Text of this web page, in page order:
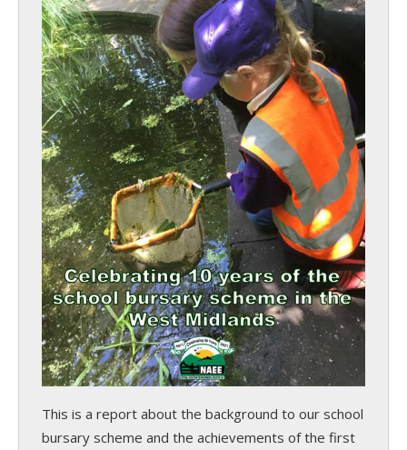
This is a report about the background to our school
bursary scheme and the achievements of the first